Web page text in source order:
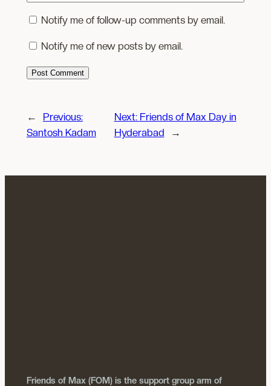
Notify me of follow-up comments by email.
Notify me of new posts by email.
←
Previous:
Santosh Kadam
Next: Friends of Max Day in
Hyderabad
→
Friends of Max (FOM) is the support group arm of